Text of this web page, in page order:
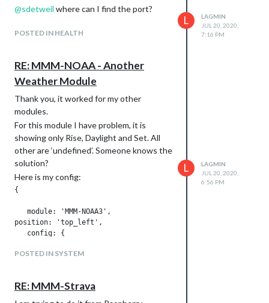
@sdetweil where can I find the port?
POSTED IN HEALTH
L
LAGMIN
JUL 20, 2020,
7:16 PM
RE: MMM-NOAA - Another
Weather Module
Thank you, it worked for my other
modules.
For this module I have problem, it is
showing only Rise, Daylight and Set. All
other are ‘undefined’. Someone knows the
solution?
Here is my config:
{
   module: 'MMM-NOAA3',
position: 'top_left',
   config: {
apiKey: "key",        // From one of the providers
   userlat: "52.429248", //MUST HAVE BOTH
POSTED IN SYSTEM
L
LAGMIN
JUL 20, 2020,
6:56 PM
RE: MMM-Strava